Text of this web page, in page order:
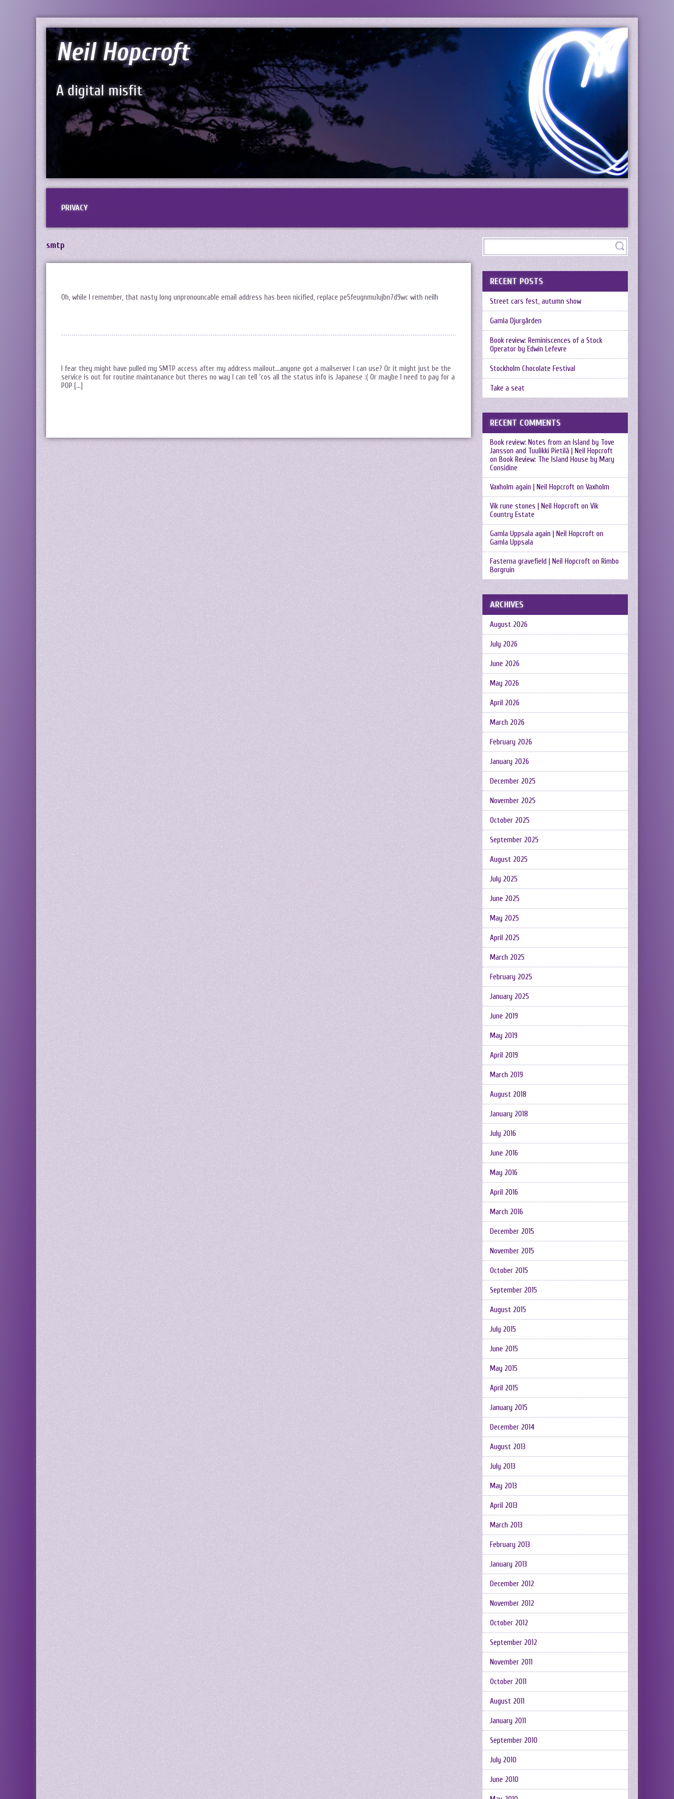
Neil Hopcroft
A digital misfit
PRIVACY
smtp
Oh, while I remember, that nasty long unpronouncable email address has been nicified, replace pe5feugnmu1ujbn7d9wc with neilh
I fear they might have pulled my SMTP access after my address mailout…anyone got a mailserver I can use? Or it might just be the
service is out for routine maintanance but theres no way I can tell ‘cos all the status info is Japanese :( Or maybe I need to pay for a
POP […]
RECENT POSTS
Street cars fest, autumn show
Gamla Djurgården
Book review: Reminiscences of a Stock
Operator by Edwin Lefevre
Stockholm Chocolate Festival
Take a seat
RECENT COMMENTS
Book review: Notes from an Island by Tove
Jansson and Tuulikki Pietilä | Neil Hopcroft
on Book Review: The Island House by Mary
Considine
Vaxholm again | Neil Hopcroft on Vaxholm
Vik rune stones | Neil Hopcroft on Vik
Country Estate
Gamla Uppsala again | Neil Hopcroft on
Gamla Uppsala
Fasterna gravefield | Neil Hopcroft on Rimbo
Borgruin
ARCHIVES
August 2026
July 2026
June 2026
May 2026
April 2026
March 2026
February 2026
January 2026
December 2025
November 2025
October 2025
September 2025
August 2025
July 2025
June 2025
May 2025
April 2025
March 2025
February 2025
January 2025
June 2019
May 2019
April 2019
March 2019
August 2018
January 2018
July 2016
June 2016
May 2016
April 2016
March 2016
December 2015
November 2015
October 2015
September 2015
August 2015
July 2015
June 2015
May 2015
April 2015
January 2015
December 2014
August 2013
July 2013
May 2013
April 2013
March 2013
February 2013
January 2013
December 2012
November 2012
October 2012
September 2012
November 2011
October 2011
August 2011
January 2011
September 2010
July 2010
June 2010